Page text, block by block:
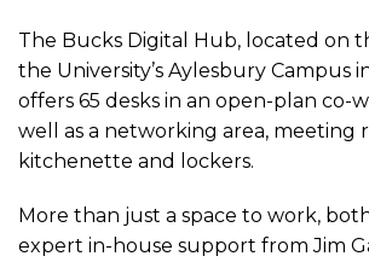
The Bucks Digital Hub, located on
the University’s Aylesbury Campus
offers 65 desks in an open-plan co-
well as a networking area, meeting
kitchenette and lockers.
More than just a space to work,
expert in-house support from Jim